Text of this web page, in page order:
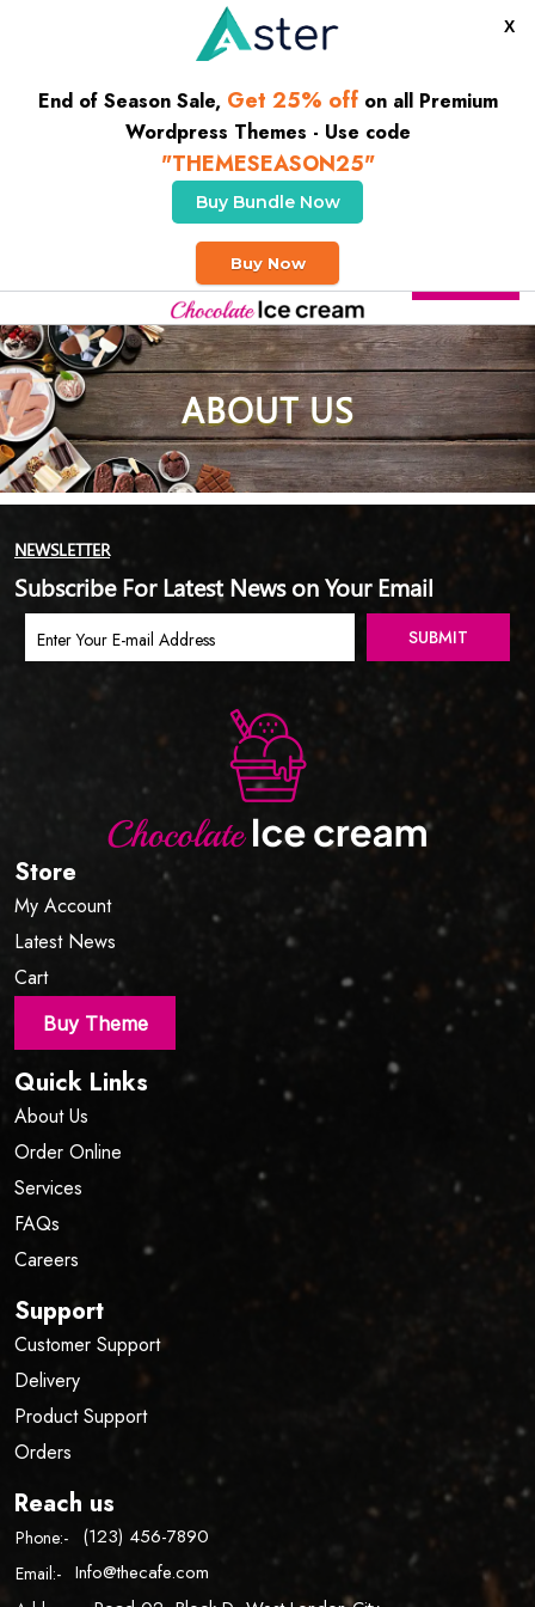
X
End of Season Sale, Get 25% offon all Premium
Wordpress Themes - Use code
"THEMESEASON25"
Buy Bundle Now
Buy Now
Welcome To our Ice Cream House
ABOUT US
NEWSLETTER
Subscribe For Latest News on Your Email
Store
My Account
Latest News
Cart
Buy Theme
Quick Links
About Us
Order Online
Services
FAQs
Careers
Support
Customer Support
Delivery
Product Support
Orders
Reach us
Phone:- (123) 456-7890
Email:- Info@thecafe.com